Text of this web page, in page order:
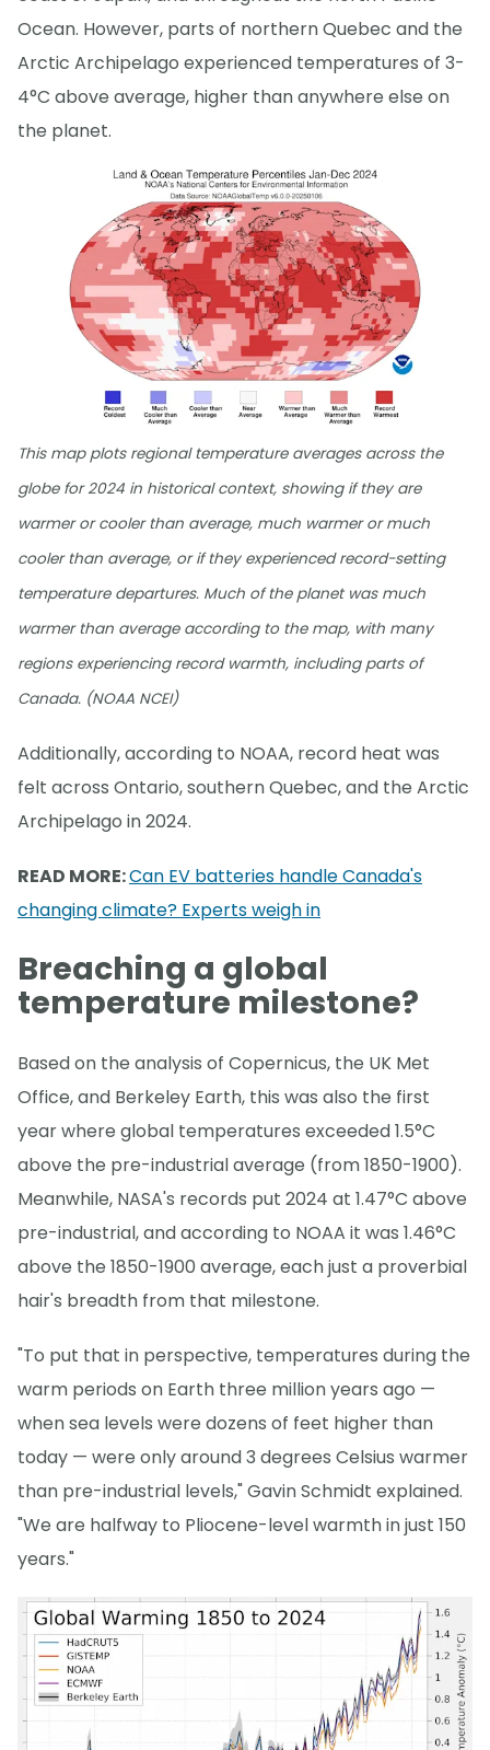
Ocean. However, parts of northern Quebec and the
Arctic Archipelago experienced temperatures of 3-
4°C above average, higher than anywhere else on
the planet.
This map plots regional temperature averages across the
globe for 2024 in historical context, showing if they are
warmer or cooler than average, much warmer or much
cooler than average, or if they experienced record-setting
temperature departures. Much of the planet was much
warmer than average according to the map, with many
regions experiencing record warmth, including parts of
Canada. (NOAA NCEI)
Additionally, according to NOAA, record heat was
felt across Ontario, southern Quebec, and the Arctic
Archipelago in 2024.
READ MORE:Can EV batteries handle Canada's
changing climate? Experts weigh in
Breaching a global
temperature milestone?
Based on the analysis of Copernicus, the UK Met
Office, and Berkeley Earth, this was also the first
year where global temperatures exceeded 1.5°C
above the pre-industrial average (from 1850-1900).
Meanwhile, NASA's records put 2024 at 1.47°C above
pre-industrial, and according to NOAA it was 1.46°C
above the 1850-1900 average, each just a proverbial
hair's breadth from that milestone.
"To put that in perspective, temperatures during the
warm periods on Earth three million years ago —
when sea levels were dozens of feet higher than
today — were only around 3 degrees Celsius warmer
than pre-industrial levels," Gavin Schmidt explained.
"We are halfway to Pliocene-level warmth in just 150
years."